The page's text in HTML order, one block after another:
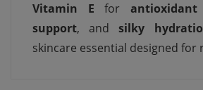
Vitamin E for antioxidant
support, andsilky
skincare essential designed for